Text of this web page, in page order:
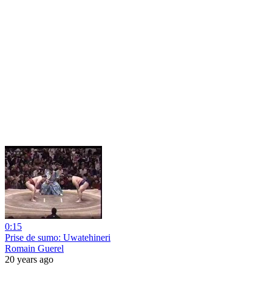
0:15
Prise de sumo: Uwatehineri
Romain Guerel
20 years ago